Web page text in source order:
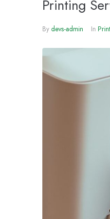
Printing
By devs-admin In